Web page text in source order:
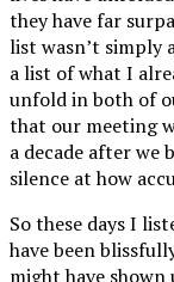
they have far
list wasn’t simply
a list of what I
unfold in both of
that our meeting
a decade after we
silence at how
So these days I
have been
might have